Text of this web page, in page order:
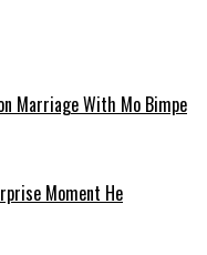
Marriage With Mo Bimpe
Moment He